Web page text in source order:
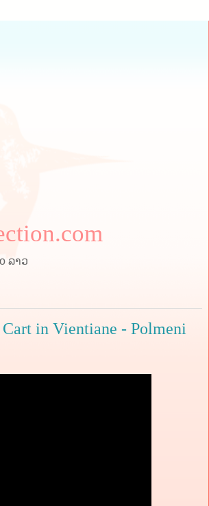
ລາວ
Cart in Vientiane - Polmeni